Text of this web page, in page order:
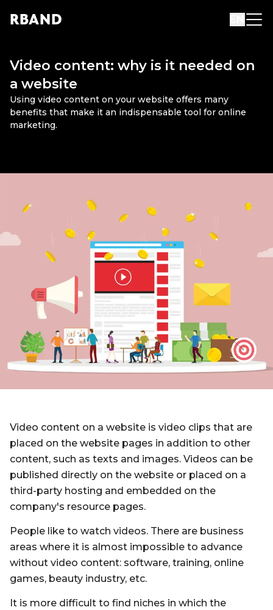
RBAND
Video content: why is it needed on
a website
Using video content on your website offers many
benefits that make it an indispensable tool for online
marketing.
Video content on a website is video clips that are
placed on the website pages in addition to other
content, such as texts and images. Videos can be
published directly on the website or placed on a
third-party hosting and embedded on the
company's resource pages.
People like to watch videos. There are business
areas where it is almost impossible to advance
without video content: software, training, online
games, beauty industry, etc.
It is more difficult to find niches in which the